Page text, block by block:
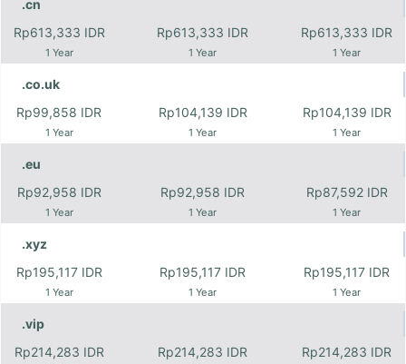
.cn
Rp613,333 IDR
1 Year
Rp613,333 IDR
1 Year
Rp613,333 IDR
1 Year
.co.uk
Rp99,858 IDR
1 Year
Rp104,139 IDR
1 Year
Rp104,139 IDR
1 Year
.eu
Rp92,958 IDR
1 Year
Rp92,958 IDR
1 Year
Rp87,592 IDR
1 Year
.xyz
Rp195,117 IDR
1 Year
Rp195,117 IDR
1 Year
Rp195,117 IDR
1 Year
.vip
Rp214,283 IDR
Rp214,283 IDR Rp214,283 IDR